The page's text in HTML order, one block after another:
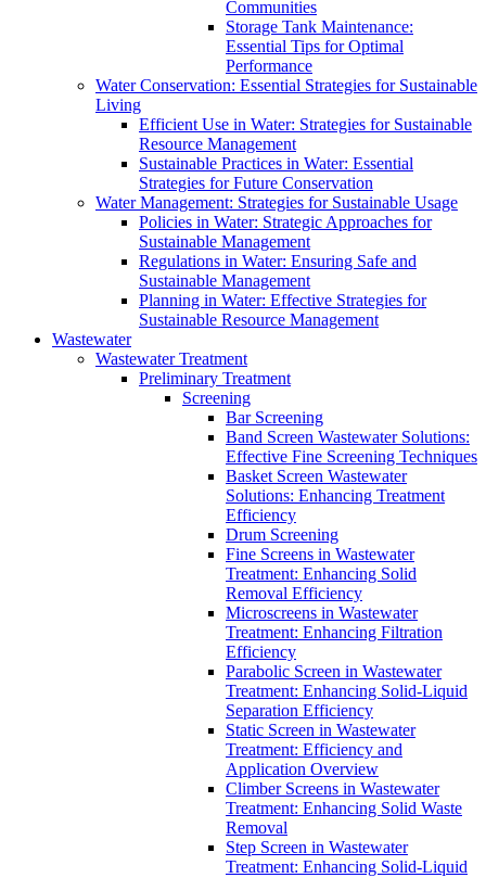
Communities
Storage Tank Maintenance:
Essential Tips for Optimal
Performance
Water Conservation: Essential Strategies for Sustainable
Living
Efficient Use in Water: Strategies for Sustainable
Resource Management
Sustainable Practices in Water: Essential
Strategies for Future Conservation
Water Management: Strategies for Sustainable Usage
Policies in Water: Strategic Approaches for
Sustainable Management
Regulations in Water: Ensuring Safe and
Sustainable Management
Planning in Water: Effective Strategies for
Sustainable Resource Management
Wastewater
Wastewater Treatment
Preliminary Treatment
Screening
Bar Screening
Band Screen Wastewater Solutions:
Effective Fine Screening Techniques
Basket Screen Wastewater
Solutions: Enhancing Treatment
Efficiency
Drum Screening
Fine Screens in Wastewater
Treatment: Enhancing Solid
Removal Efficiency
Microscreens in Wastewater
Treatment: Enhancing Filtration
Efficiency
Parabolic Screen in Wastewater
Treatment: Enhancing Solid-Liquid
Separation Efficiency
Static Screen in Wastewater
Treatment: Efficiency and
Application Overview
Climber Screens in Wastewater
Treatment: Enhancing Solid Waste
Removal
Step Screen in Wastewater
Treatment: Enhancing Solid-Liquid